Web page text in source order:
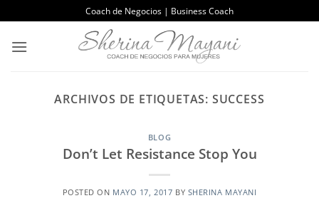
al
contenido
Coach de Negocios | Business Coach
ARCHIVOS DE ETIQUETAS: SUCCESS
BLOG
Don’t Let Resistance Stop You
POSTED ON MAYO 17, 2017 BY SHERINA MAYANI